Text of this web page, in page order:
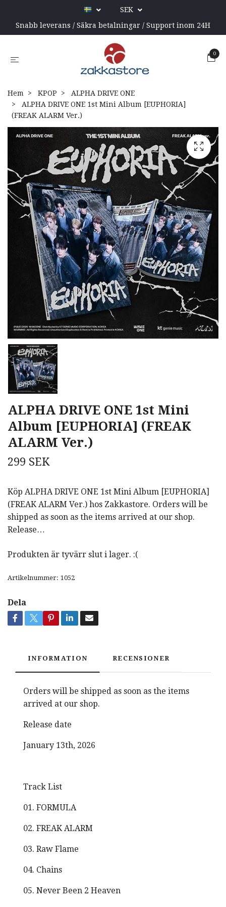
SEK
Snabb leverans / Säkra betalningar / Support inom 24H
0
Hem KPOP
ALPHA DRIVE ONE
ALPHA DRIVE ONE 1st Mini Album [EUPHORIA]
(FREAK ALARM Ver.)
ALPHA DRIVE ONE 1st Mini
Album [EUPHORIA] (FREAK
ALARM Ver.)
299 SEK
Köp ALPHA DRIVE ONE 1st Mini Album [EUPHORIA]
(FREAK ALARM Ver.) hos Zakkastore. Orders will be
shipped as soon as the items arrived at our shop.
Release…
Produkten är tyvärr slut i lager. :(
Artikelnummer: 1052
Dela
INFORMATION RECENSIONER
Orders will be shipped as soon as the items
arrived at our shop.
Release date
January 13th, 2026
Track List
01. FORMULA
02. FREAK ALARM
03. Raw Flame
04. Chains
05. Never Been 2 Heaven